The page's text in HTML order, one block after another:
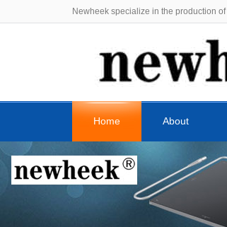
Newheek specialize in the production of
Home About